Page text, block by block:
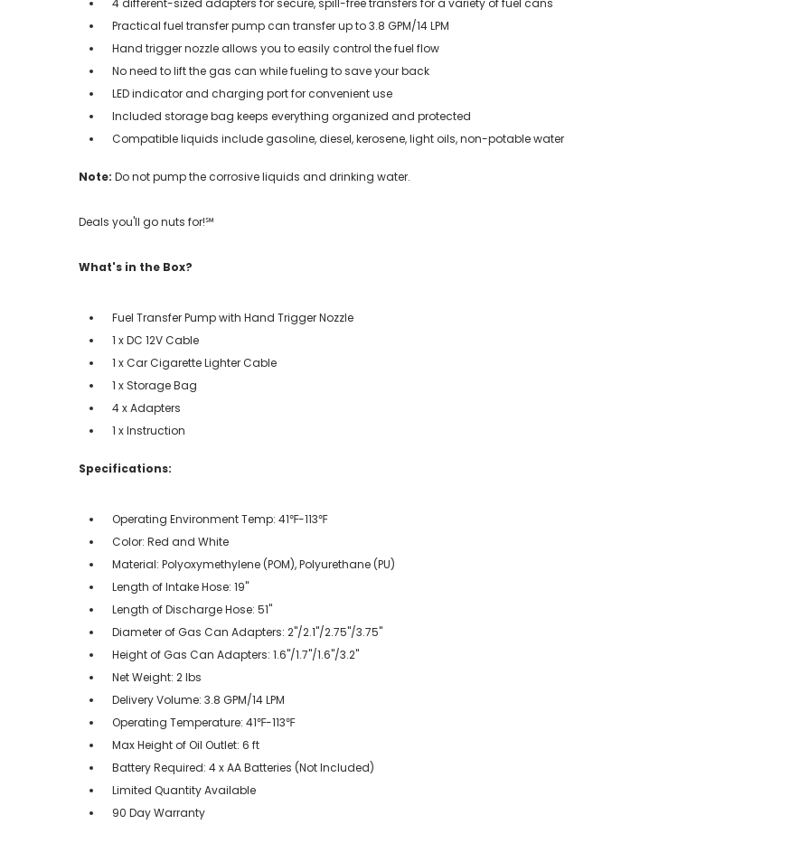
Practical fuel transfer pump can transfer up to 3.8 GPM/14 LPM
Hand trigger nozzle allows you to easily control the fuel flow
No need to lift the gas can while fueling to save your back
LED indicator and charging port for convenient use
Included storage bag keeps everything organized and protected
Compatible liquids include gasoline, diesel, kerosene, light oils, non-potable water
Note: Do not pump the corrosive liquids and drinking water.
Deals you'll go nuts for!℠
What's in the Box?
Fuel Transfer Pump with Hand Trigger Nozzle
1 x DC 12V Cable
1 x Car Cigarette Lighter Cable
1 x Storage Bag
4 x Adapters
1 x Instruction
Specifications:
Operating Environment Temp: 41℉-113℉
Color: Red and White
Material: Polyoxymethylene (POM), Polyurethane (PU)
Length of Intake Hose: 19"
Length of Discharge Hose: 51"
Diameter of Gas Can Adapters: 2"/2.1"/2.75"/3.75"
Height of Gas Can Adapters: 1.6"/1.7"/1.6"/3.2"
Net Weight: 2 lbs
Delivery Volume: 3.8 GPM/14 LPM
Operating Temperature: 41℉-113℉
Max Height of Oil Outlet: 6 ft
Battery Required: 4 x AA Batteries (Not Included)
Limited Quantity Available
90 Day Warranty